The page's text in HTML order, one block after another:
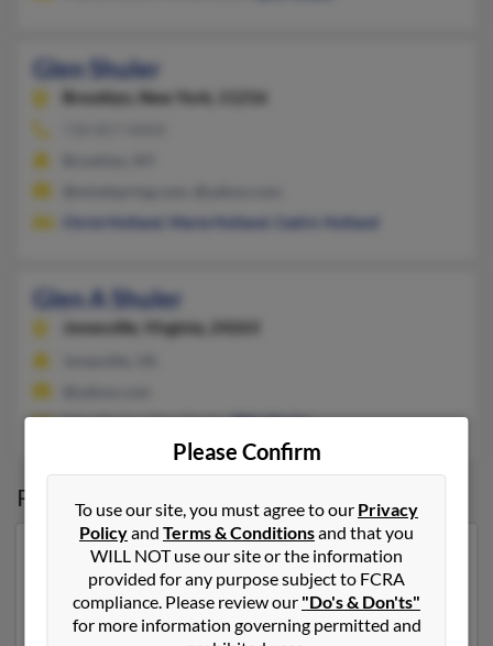
Glen Shuler
Brooklyn, New York, 11216
Christ Holland
Marie Holland Cedric Holland
Glen A Shuler
Jonesville, Virginia, 24263
Glen Shuler, Glen Shuler,Billy Shuler
Possible Match for Glen Shuler
Our top match for Glen Shuler lives in Pennington Gap,
Virginia and may have previously resided in
Pennington Gap, Virginia. Glen is 66 years of age and
may be related to Glen Shuler, Glen Shuler and Robert
Please Confirm
To use our site, you must agree to our Privacy
Policyand Terms & Conditionsand that you
WILL NOT use our site or the information
provided for any purpose subject to FCRA
compliance. Please review our "Do's & Don'ts"
for more information governing permitted and